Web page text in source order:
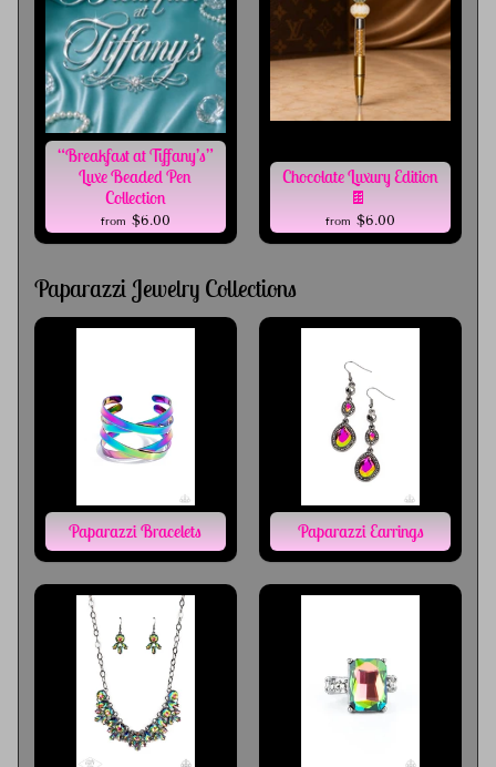
“Breakfast at Tiffany’s”
Luxe Beaded Pen
Collection
from $6.00
Chocolate Luxury Edition
🍫
from $6.00
Paparazzi Jewelry Collections
Paparazzi Bracelets Paparazzi Earrings